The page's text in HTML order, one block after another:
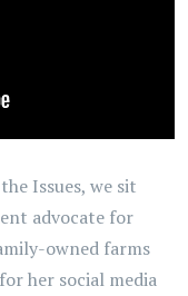
Issues, we sit
advocate for
owned farms
her social media